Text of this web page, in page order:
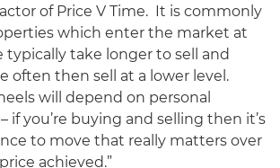
of Price V Time. It is commonly
which enter the market at
typically take longer to sell and
often then sell at a lower level.
will depend on personal
if you’re buying and selling then it’s
to move that really matters over
achieved.”